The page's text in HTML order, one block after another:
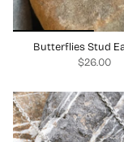
Butterflies Stud
$26.00